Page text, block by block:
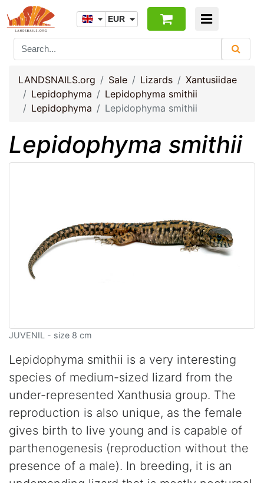
EUR
LANDSNAILS.org Sale Lizards
Xantusiidae
Lepidophyma
Lepidophyma smithii
Lepidophyma
Lepidophyma smithii
Lepidophyma smithii
JUVENIL - size 8 cm
Lepidophyma smithii is a very interesting
species of medium-sized lizard from the
under-represented Xanthusia group. The
reproduction is also unique, as the female
gives birth to live young and is capable of
parthenogenesis (reproduction without the
presence of a male). In breeding, it is an